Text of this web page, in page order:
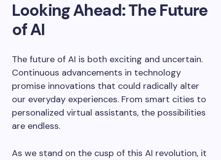
Looking Ahead: The Future
of AI
The future of AI is both exciting and uncertain.
Continuous advancements in technology
promise innovations that could radically alter
our everyday experiences. From smart cities to
personalized virtual assistants, the possibilities
are endless.
As we stand on the cusp of this AI revolution, it